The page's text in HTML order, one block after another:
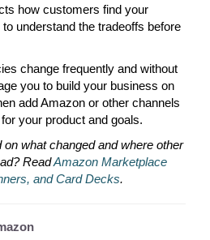
how customers find your
understand the tradeoffs before
change frequently and without
you to build your business on
add Amazon or other channels
your product and goals.
on what changed and where other
ReadAmazon Marketplace
and Card Decks.